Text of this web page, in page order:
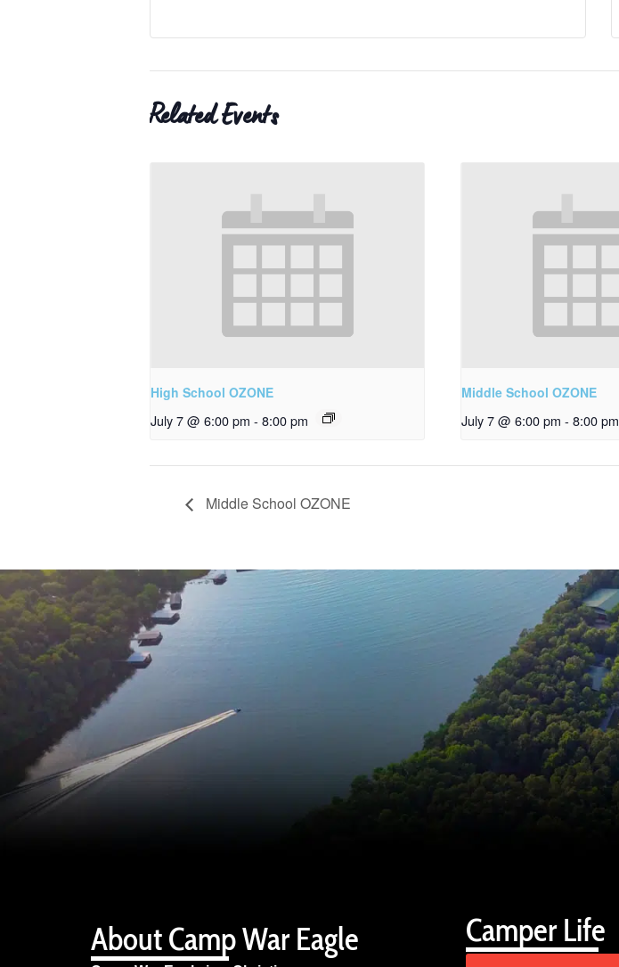
Related Events
High School OZONE
July 7 @ 6:00 pm - 8:00 pm
Middle School OZONE
July 7 @ 6:00 pm - 8:00 pm
Middle School OZONE
About Camp War Eagle Camper Life